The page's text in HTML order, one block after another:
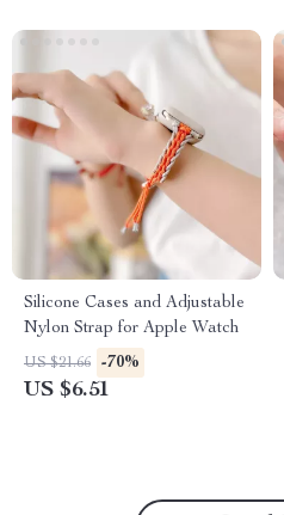
Silicone Cases and Adjustable
Nylon Strap for Apple Watch
US $21.66 -70%
US $6.51